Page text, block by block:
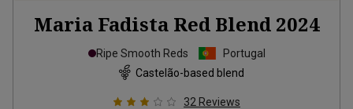
Maria Fadista Red Blend 2024
Ripe Smooth Reds
Portugal
Castelão-based blend
32 Reviews